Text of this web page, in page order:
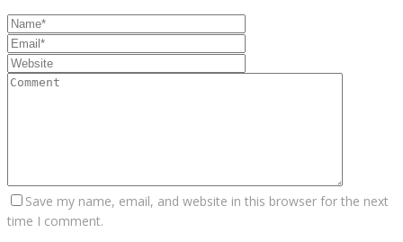
Save my name, email, and website in this browser for the next
time I comment.